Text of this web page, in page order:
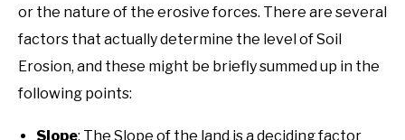
or the nature of the erosive forces. There are several
factors that actually determine the level of Soil
Erosion, and these might be briefly summed up in the
following points:
Slope: The Slope of the land is a deciding factor